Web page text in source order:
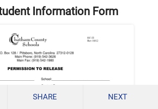
Information Form
SHARE NEXT